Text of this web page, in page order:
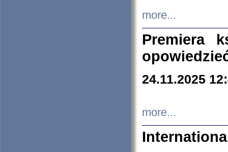
more...
Premiera
24.11.2025
more...